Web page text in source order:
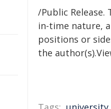
/Public
in-time nature,
positions or
the